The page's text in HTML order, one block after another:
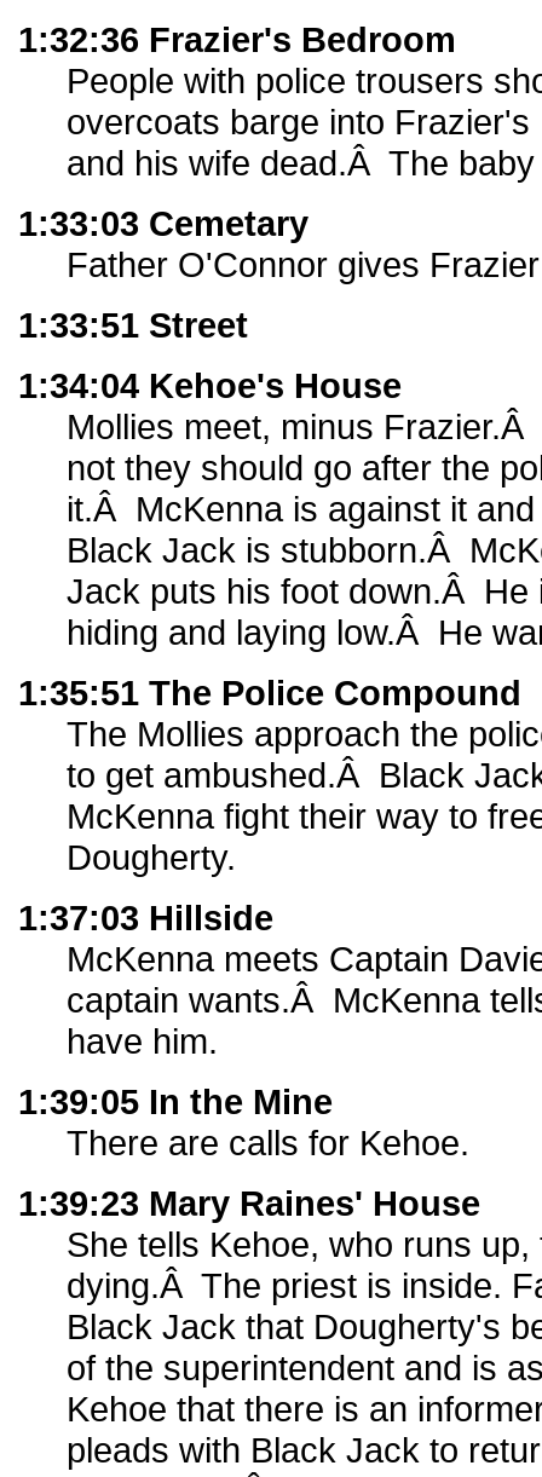
1:32:36 Frazier's Bedroom
People with police trousers
overcoats barge into
and his wife dead.Â The
1:33:03 Cemetary
Father O'Connor gives
1:33:51 Street
1:34:04 Kehoe's House
Mollies meet, minus
not they should go after the
it.Â McKenna is against it
Black Jack is stubborn.Â
Jack puts his foot down.Â He
hiding and laying low.Â He
1:35:51 The Police Compound
The Mollies approach the
to get ambushed.Â Black
McKenna fight their way to
Dougherty.
1:37:03 Hillside
McKenna meets Captain
captain wants.Â McKenna
have him.
1:39:05 In the Mine
There are calls for Kehoe.
1:39:23 Mary Raines' House
She tells Kehoe, who runs
dying.Â The priest is inside.
Black Jack that Dougherty's
of the superintendent and is
Kehoe that there is an
pleads with Black Jack to